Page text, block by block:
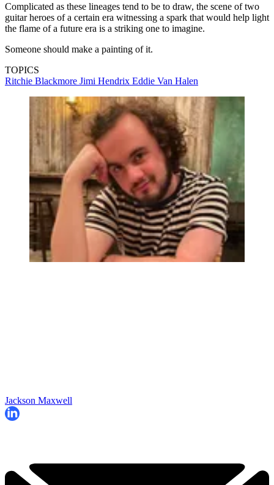
Complicated as these lineages tend to be to draw, the scene of two
guitar heroes of a certain era witnessing a spark that would help light
the flame of a future era is a striking one to imagine.
Someone should make a painting of it.
TOPICS
Ritchie Blackmore Jimi Hendrix Eddie Van Halen
Jackson Maxwell